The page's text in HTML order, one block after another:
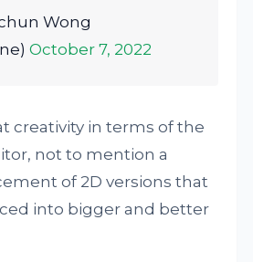
Wong
October 7, 2022
creativity in terms of the
not to mention a
of 2D versions that
into bigger and better